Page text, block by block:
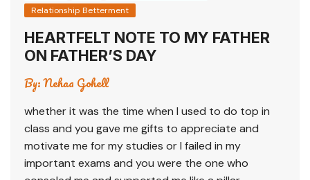
Relationship Betterment
HEARTFELT NOTE TO MY FATHER
ON FATHER’S DAY
By:Nehaa Gohell
whether it was the time when I used to do top in
class and you gave me gifts to appreciate and
motivate me for my studies or I failed in my
important exams and you were the one who